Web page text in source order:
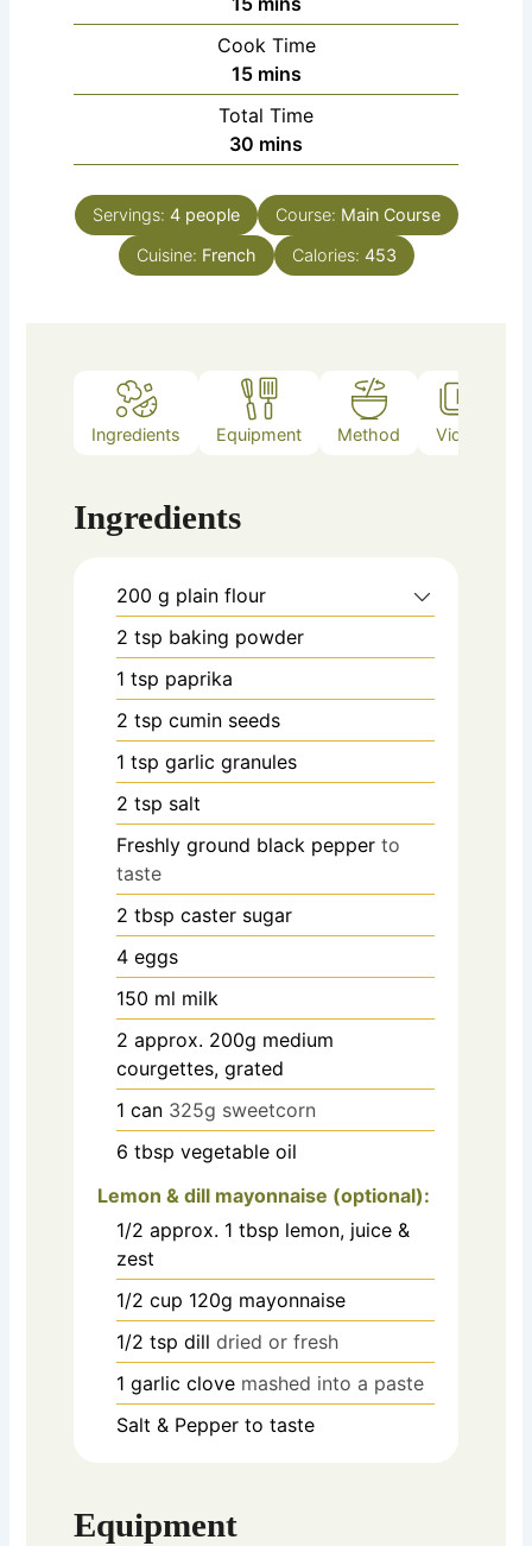
Cook Time
15minutes
mins
Total Time
30 minutes
mins
Servings: 4 people Course: Main Course
Cuisine: French Calories: 453
Ingredients Equipment Method Video
Ingredients
200 g plain flour
2 tsp baking powder
1 tsp paprika
2 tsp cumin seeds
1 tsp garlic granules
2 tsp salt
Freshly ground black pepper to
taste
2 tbsp caster sugar
4 eggs
150 ml milk
2 approx. 200g medium
courgettes, grated
1 can 325g sweetcorn
6 tbsp vegetable oil
Lemon & dill mayonnaise (optional):
1/2 approx. 1 tbsp lemon, juice &
zest
1/2 cup 120g mayonnaise
1/2 tsp dill dried or fresh
1 garlic clove mashed into a paste
Salt & Pepper to taste
Equipment